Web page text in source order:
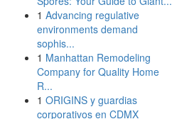
1 Advancing regulative
environments demand
sophis...
1 Manhattan Remodeling
Company for Quality Home
R...
1 ORIGINS y guardias
corporativos en CDMX